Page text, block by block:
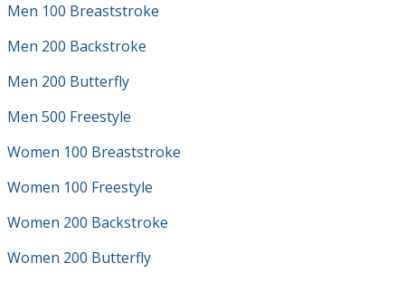
Men 100 Breaststroke
Men 200 Backstroke
Men 200 Butterfly
Men 500 Freestyle
Women 100 Breaststroke
Women 100 Freestyle
Women 200 Backstroke
Women 200 Butterfly